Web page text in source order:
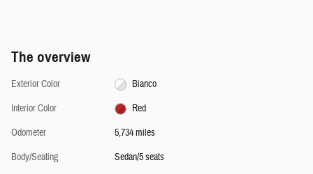
The overview
Exterior Color
Bianco
Interior Color
Red
Odometer
5,734 miles
Body/Seating
Sedan/5 seats